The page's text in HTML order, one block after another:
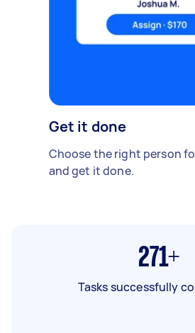
Get it done
Choose the right person
and get it done.
271+
Tasks successfully